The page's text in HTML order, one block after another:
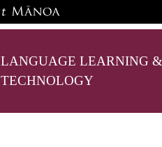
LANGUAGE LEARNING &
TECHNOLOGY